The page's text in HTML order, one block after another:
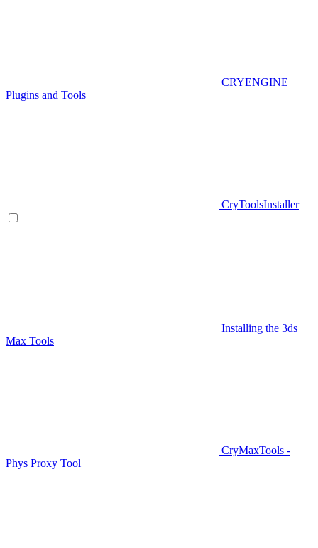
CRYENGINE
Plugins and Tools
CryToolsInstaller
Installing the 3ds
Max Tools
CryMaxTools -
Phys Proxy Tool